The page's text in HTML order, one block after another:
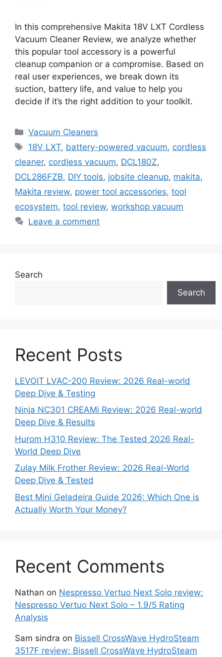
In this comprehensive Makita 18V LXT Cordless
Vacuum Cleaner Review, we analyze whether
this popular tool accessory is a powerful
cleanup companion or a compromise. Based on
real user experiences, we break down its
suction, battery life, and value to help you
decide if it’s the right addition to your toolkit.
Categories
Vacuum Cleaners
Tags
18V LXT, battery-powered vacuum, cordless
cleaner, cordless vacuum, DCL180Z,
DCL286FZB, DIY tools, jobsite cleanup, makita,
Makita review, power tool accessories, tool
ecosystem, tool review, workshop vacuum
Leave a comment
Search
Search
Recent Posts
LEVOIT LVAC-200 Review: 2026 Real-world
Deep Dive & Testing
Ninja NC301 CREAMi Review: 2026 Real-world
Deep Dive & Results
Hurom H310 Review: The Tested 2026 Real-
World Deep Dive
Zulay Milk Frother Review: 2026 Real-World
Deep Dive & Tested
Best Mini Geladeira Guide 2026: Which One is
Actually Worth Your Money?
Recent Comments
Nathan on Nespresso Vertuo Next Solo review:
Nespresso Vertuo Next Solo – 1.9/5 Rating
Analysis
Sam sindra on Bissell CrossWave HydroSteam
3517F review: Bissell CrossWave HydroSteam